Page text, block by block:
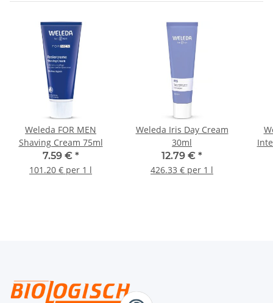
Weleda FOR MEN
Shaving Cream 75ml
7.59 € *
101.20 € per 1 l
Weleda Iris Day Cream
30ml
12.79 € *
426.33 € per 1 l